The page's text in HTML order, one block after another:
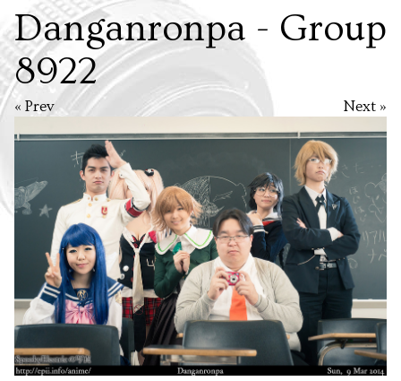
Danganronpa - Group
8922
Next »
« Prev